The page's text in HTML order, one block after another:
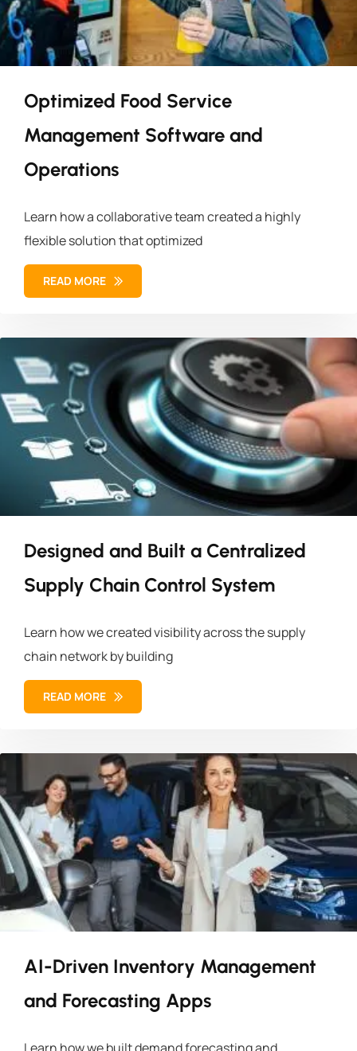
Optimized Food Service
Management Software and
Operations
Learn how a collaborative team created a highly
flexible solution that optimized
READ MORE
Designed and Built a Centralized
Supply Chain Control System
Learn how we created visibility across the supply
chain network by building
READ MORE
AI-Driven Inventory Management
and Forecasting Apps